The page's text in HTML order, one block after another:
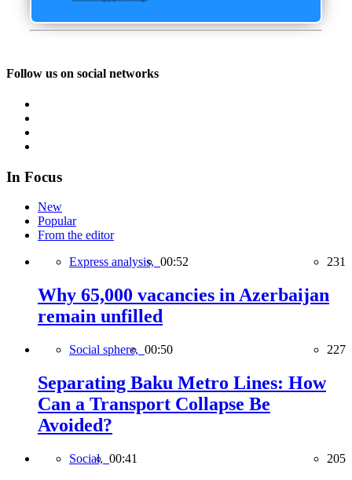
Follow us on social networks
In Focus
New
Popular
From the editor
Express analysis, 00:52 231
Why 65,000 vacancies in Azerbaijan
remain unfilled
Social sphere, 00:50 227
Separating Baku Metro Lines: How
Can a Transport Collapse Be
Avoided?
Social, 00:41 205